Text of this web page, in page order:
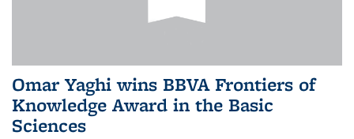
Omar Yaghi wins BBVA Frontiers of
Knowledge Award in the Basic
Sciences